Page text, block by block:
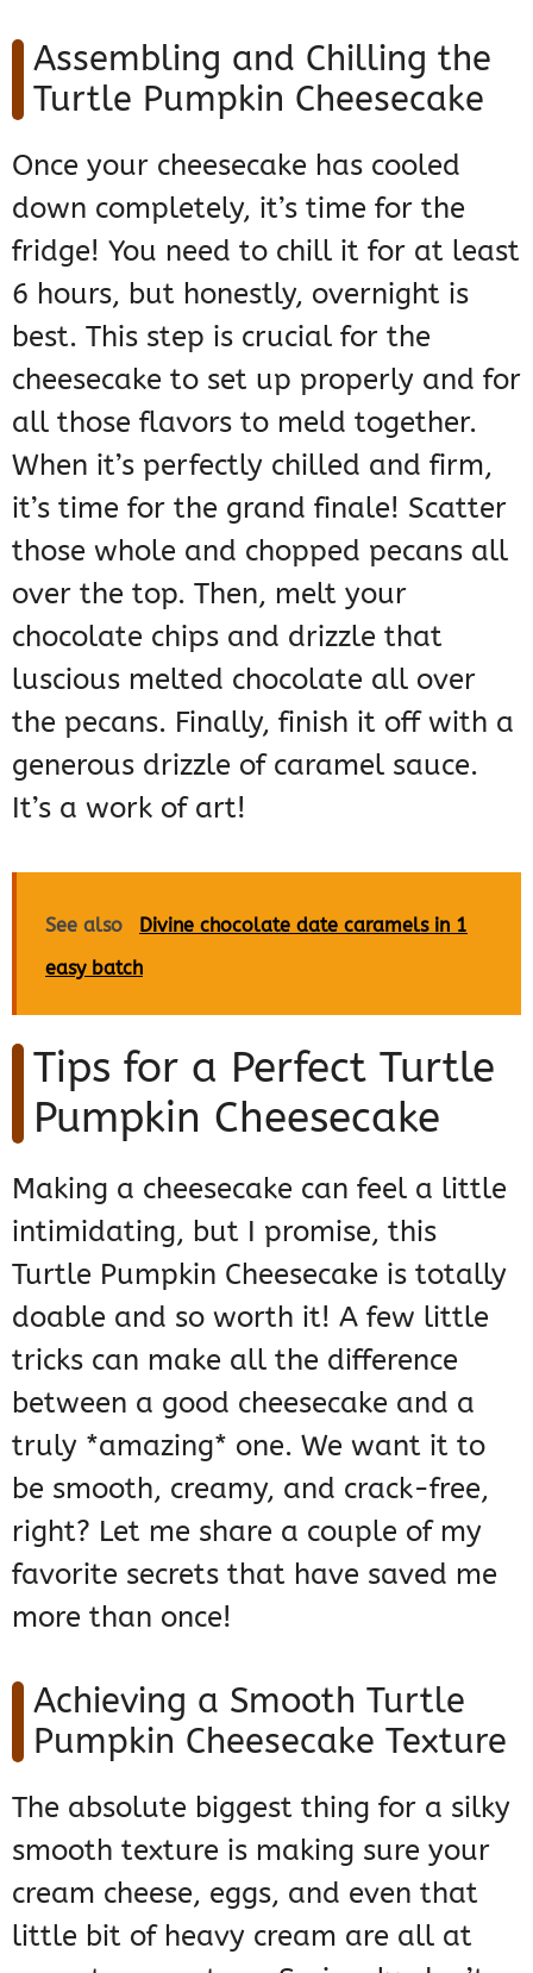
Assembling and Chilling the
Turtle Pumpkin Cheesecake
Once your cheesecake has cooled
down completely, it’s time for the
fridge! You need to chill it for at least
6 hours, but honestly, overnight is
best. This step is crucial for the
cheesecake to set up properly and for
all those flavors to meld together.
When it’s perfectly chilled and firm,
it’s time for the grand finale! Scatter
those whole and chopped pecans all
over the top. Then, melt your
chocolate chips and drizzle that
luscious melted chocolate all over
the pecans. Finally, finish it off with a
generous drizzle of caramel sauce.
It’s a work of art!
See also
Divine chocolate date caramels in 1
easy batch
Tips for a Perfect Turtle
Pumpkin Cheesecake
Making a cheesecake can feel a little
intimidating, but I promise, this
Turtle Pumpkin Cheesecake is totally
doable and so worth it! A few little
tricks can make all the difference
between a good cheesecake and a
truly *amazing* one. We want it to
be smooth, creamy, and crack-free,
right? Let me share a couple of my
favorite secrets that have saved me
more than once!
Achieving a Smooth Turtle
Pumpkin Cheesecake Texture
The absolute biggest thing for a silky
smooth texture is making sure your
cream cheese, eggs, and even that
little bit of heavy cream are all at